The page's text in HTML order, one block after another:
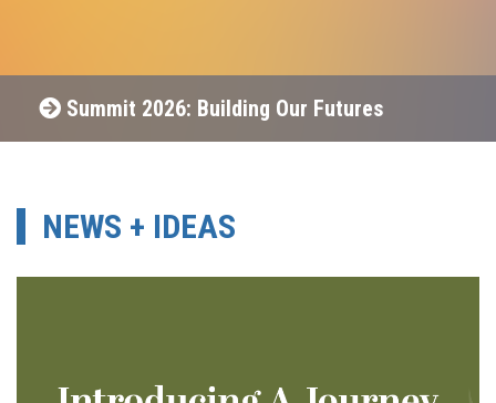
Summit 2026: Building Our Futures
NEWS + IDEAS